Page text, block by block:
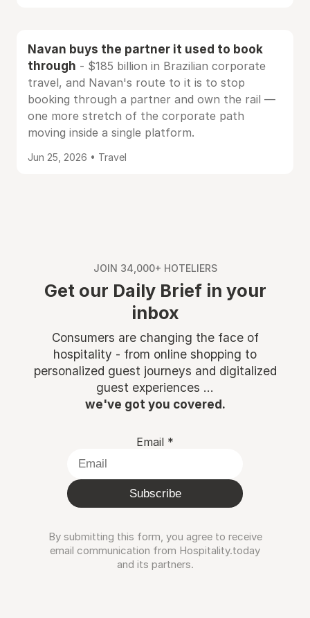
Navan buys the partner it used to book
through - $185 billion in Brazilian corporate
travel, and Navan's route to it is to stop
booking through a partner and own the rail —
one more stretch of the corporate path
moving inside a single platform.
Jun 25, 2026 • Travel
JOIN 34,000+ HOTELIERS
Get our Daily Brief in your
inbox
Consumers are changing the face of
hospitality - from online shopping to
personalized guest journeys and digitalized
guest experiences ...
we've got you covered.
Email *
Subscribe
By submitting this form, you agree to receive
email communication from Hospitality.today
and its partners.